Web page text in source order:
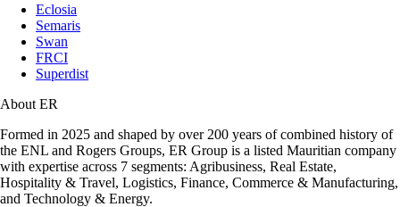
Eclosia
Semaris
Swan
FRCI
Superdist
About ER
Formed in 2025 and shaped by over 200 years of combined history of
the ENL and Rogers Groups, ER Group is a listed Mauritian company
with expertise across 7 segments: Agribusiness, Real Estate,
Hospitality & Travel, Logistics, Finance, Commerce & Manufacturing,
and Technology & Energy.